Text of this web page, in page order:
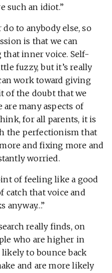
such an idiot.”
to anybody else, so
is that we can
inner voice. Self-
fuzzy, but it’s really
work toward giving
of the doubt that we
are many aspects of
for all parents, it is
the perfectionism that
and fixing more and
worried.
of feeling like a good
catch that voice and
anyway…”
really finds, on
who are higher in
to bounce back
and are more likely